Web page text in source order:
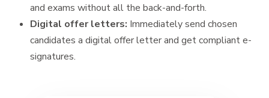
and exams without all the back-and-forth.
Digital offer letters: Immediately send chosen
candidates a digital offer letter and get compliant e-
signatures.